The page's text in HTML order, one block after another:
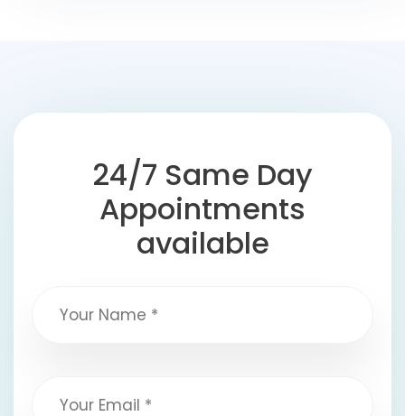
24/7 Same Day
Appointments
available